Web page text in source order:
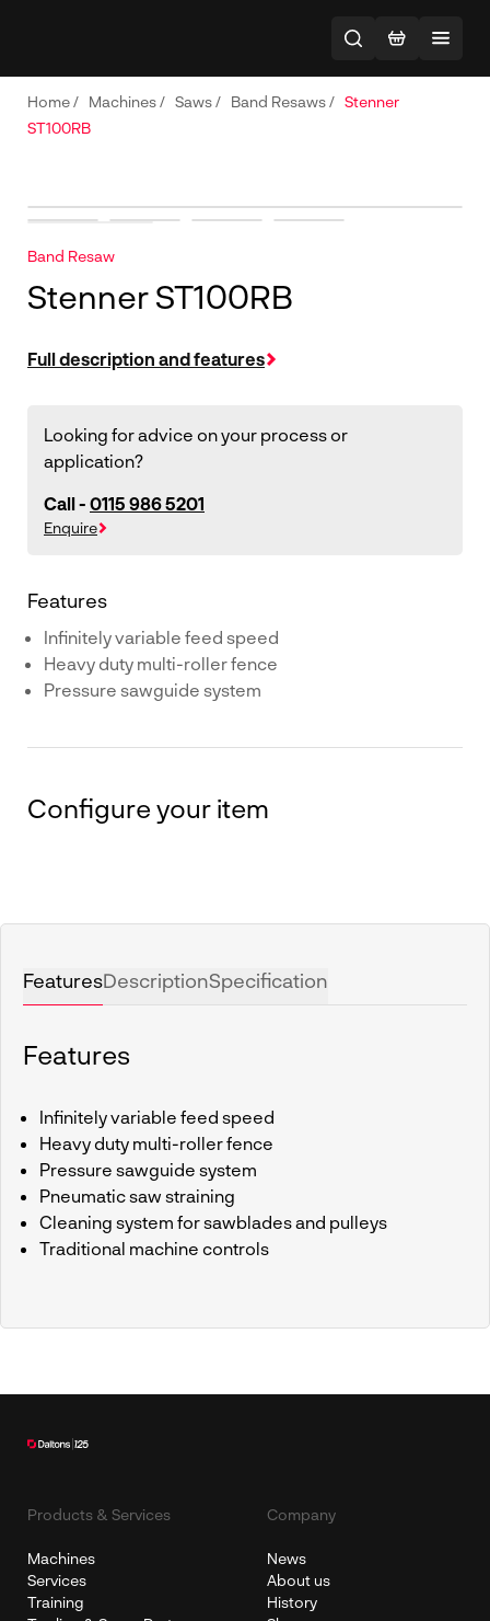
Home/ Machines/ Saws/ Band Resaws/ Stenner
ST100RB
Band Resaw
Stenner ST100RB
Full description and features
Looking for advice on your process or
application?
Call - 0115 986 5201
Enquire
Features
Infinitely variable feed speed
Heavy duty multi-roller fence
Pressure sawguide system
Configure your item
FeaturesDescriptionSpecification
Features
Infinitely variable feed speed
Heavy duty multi-roller fence
Pressure sawguide system
Pneumatic saw straining
Cleaning system for sawblades and pulleys
Traditional machine controls
Products & Services
Machines
Services
Training
Company
News
About us
History